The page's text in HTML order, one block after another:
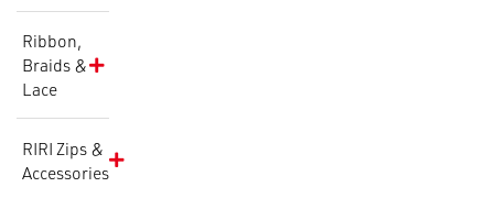
Ribbon,
Braids &
Lace
RIRI Zips &
Accessories